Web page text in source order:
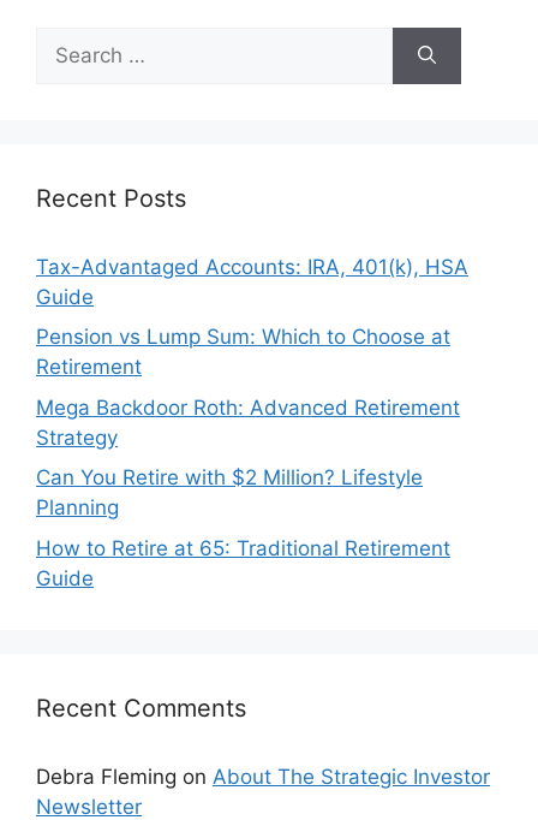
for:
Recent Posts
Tax-Advantaged Accounts: IRA, 401(k), HSA
Guide
Pension vs Lump Sum: Which to Choose at
Retirement
Mega Backdoor Roth: Advanced Retirement
Strategy
Can You Retire with $2 Million? Lifestyle
Planning
How to Retire at 65: Traditional Retirement
Guide
Recent Comments
Debra Fleming on About The Strategic Investor
Newsletter